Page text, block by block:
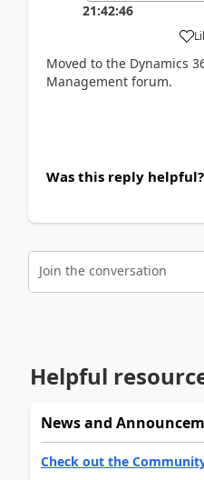
21:42:46
Moved to the Dynamics
Management forum.
Was this reply helpful?
Join the conversation
Helpful
News and
Check out the